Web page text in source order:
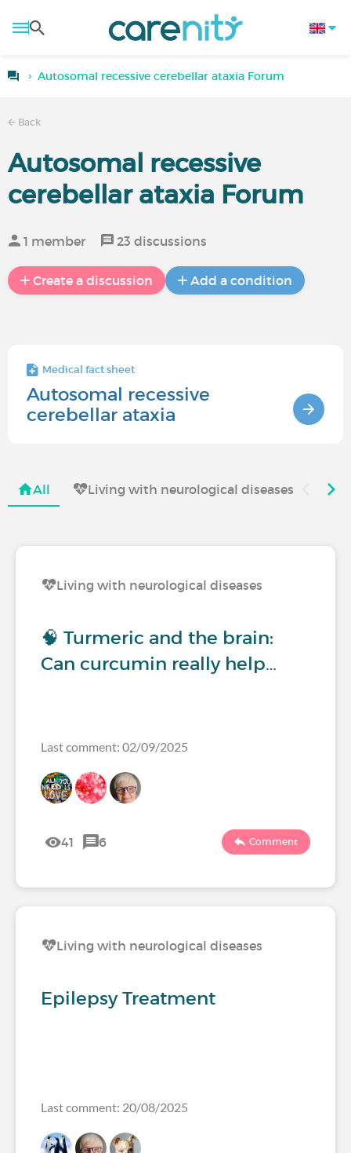
Autosomal recessive cerebellar ataxia Forum
Back
Autosomal recessive
cerebellar ataxia Forum
1 member 23 discussions
Create a discussion Add a condition
Medical fact sheet
Autosomal recessive
cerebellar ataxia
All Living with neurological diseases
Living with neurological diseases
🧠 Turmeric and the brain:
Can curcumin really help…
Last comment: 02/09/2025
41 6 Comment
Living with neurological diseases
Epilepsy Treatment
Last comment: 20/08/2025